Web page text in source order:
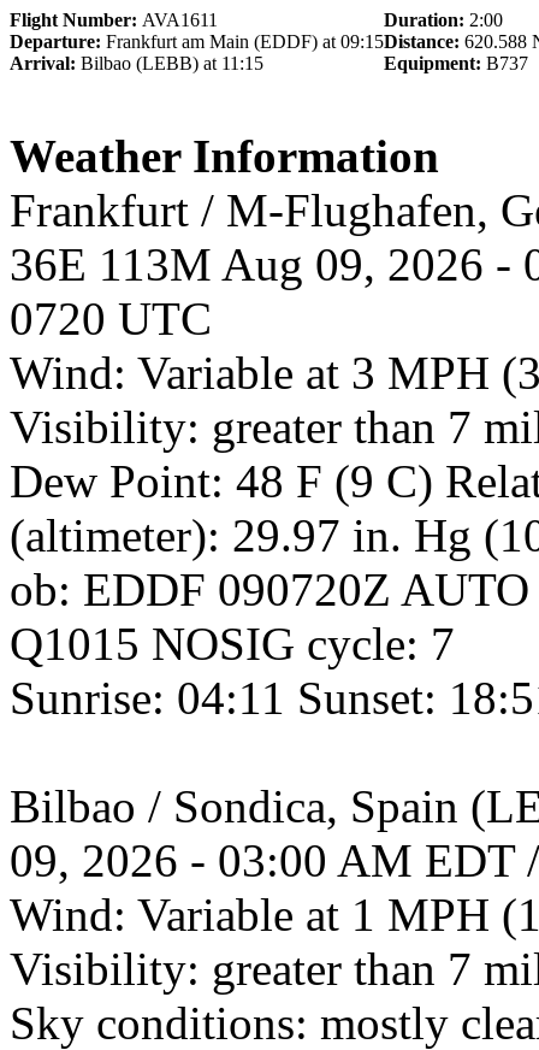
Flight Number: AVA1611 Duration: 2:00
Departure: Frankfurt am Main (EDDF) at 09:15Distance: 620.588
Arrival: Bilbao (LEBB) at 11:15 Equipment: B737
Weather Information
Frankfurt / M-Flughafen,
36E 113M Aug 09, 2026 -
0720 UTC
Wind: Variable at 3 MPH
Visibility: greater than 7
Dew Point: 48 F (9 C)
(altimeter): 29.97 in. Hg
ob: EDDF 090720Z
Q1015 NOSIG cycle: 7
Sunrise: 04:11 Sunset:
Bilbao / Sondica, Spain
09, 2026 - 03:00 AM EDT
Wind: Variable at 1 MPH
Visibility: greater than 7
Sky conditions: mostly